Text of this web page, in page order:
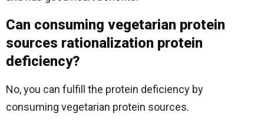
Can consuming vegetarian protein
sources rationalization protein
deficiency?
No, you can fulfill the protein deficiency by
consuming vegetarian protein sources.